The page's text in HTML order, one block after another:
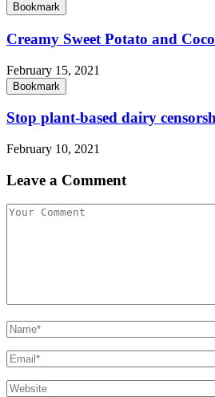
Bookmark
Creamy Sweet Potato and
February 15, 2021
Bookmark
Stop plant-based dairy
February 10, 2021
Leave a Comment